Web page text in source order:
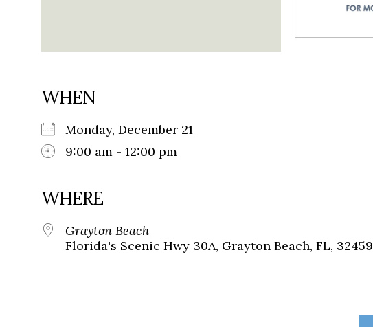
WHEN
Monday, December 21
9:00 am - 12:00 pm
WHERE
Grayton Beach
Florida's Scenic Hwy 30A, Grayton Beach, FL, 32459